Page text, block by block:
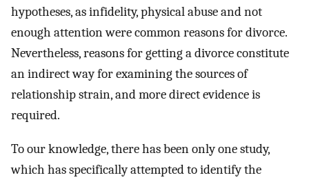
hypotheses, as infidelity, physical abuse and not
enough attention were common reasons for divorce.
Nevertheless, reasons for getting a divorce constitute
an indirect way for examining the sources of
relationship strain, and more direct evidence is
required.
To our knowledge, there has been only one study,
which has specifically attempted to identify the